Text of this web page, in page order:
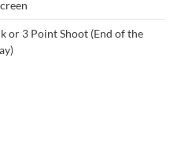
or 3 Point Shoot (End of the